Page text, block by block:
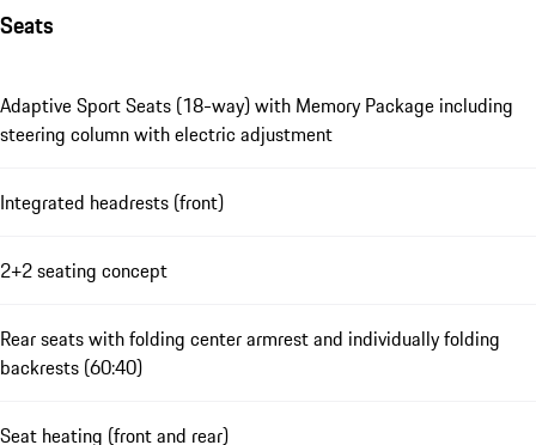
Seats
Adaptive Sport Seats (18-way) with Memory Package including
steering column with electric adjustment
Integrated headrests (front)
2+2 seating concept
Rear seats with folding center armrest and individually folding
backrests (60:40)
Seat heating (front and rear)